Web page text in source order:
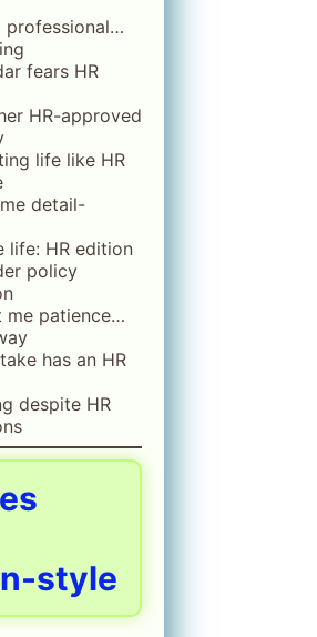
professional…
fears HR
HR-approved
life like HR
detail-
life: HR edition
policy
me patience…
has an HR
despite HR
style